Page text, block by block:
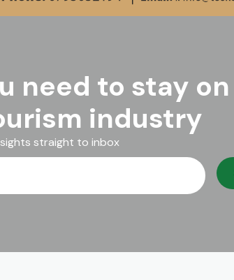
need to stay on
industry
straight to inbox